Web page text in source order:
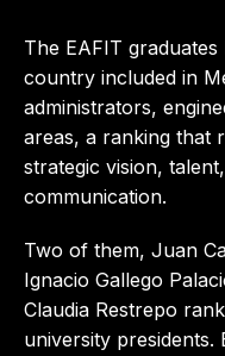
The EAFIT
country included in
administrators,
areas, a ranking that
strategic vision,
communication.
Two of them, Juan
Ignacio Gallego
Claudia Restrepo
university presidents.